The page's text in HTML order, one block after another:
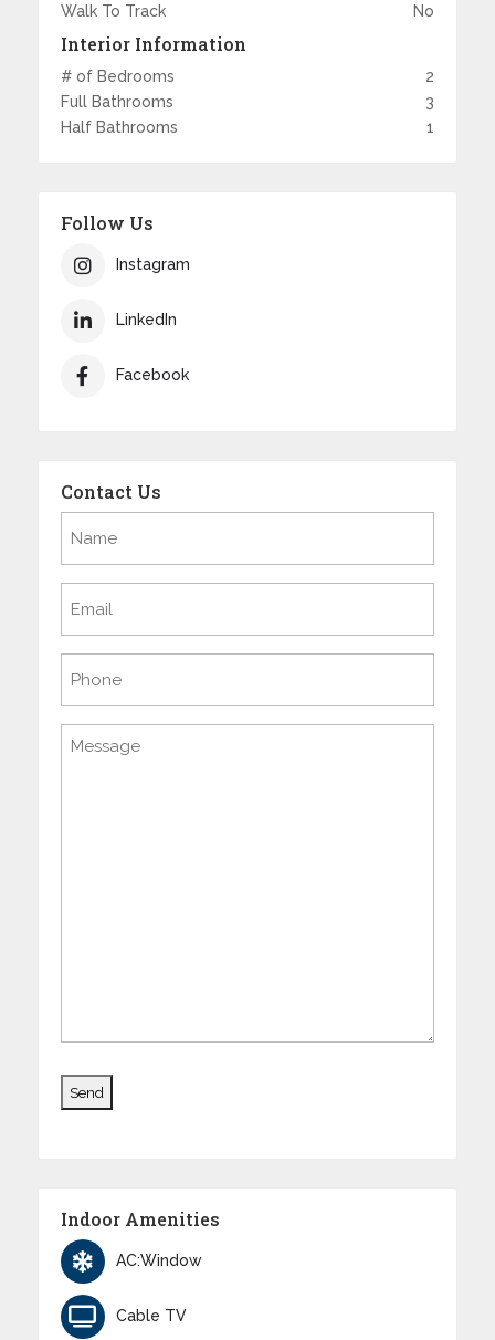
Walk To Track
No
Interior Information
# of Bedrooms
2
Full Bathrooms
3
Half Bathrooms
1
Follow Us
Instagram
LinkedIn
Facebook
Contact Us
(Required)
(Required)
Message
Indoor Amenities
AC:Window
Cable TV